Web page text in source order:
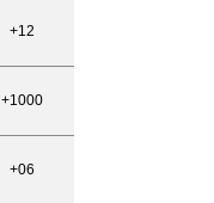
+12
+1000
+06